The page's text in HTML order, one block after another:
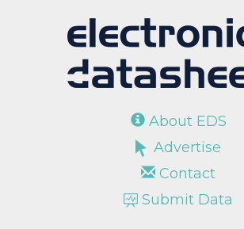
About EDS
Advertise
Contact
Submit Data